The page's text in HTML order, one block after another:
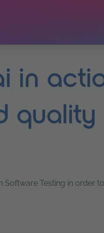
in
quality
Testing in order